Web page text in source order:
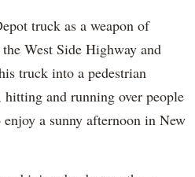
truck as a weapon of
West Side Highway and
truck into a pedestrian
and running over people
a sunny afternoon in New